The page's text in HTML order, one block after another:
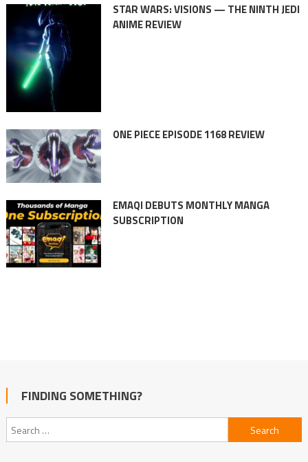
STAR WARS: VISIONS — THE NINTH JEDI
ANIME REVIEW
ONE PIECE EPISODE 1168 REVIEW
EMAQI DEBUTS MONTHLY MANGA
SUBSCRIPTION
FINDING SOMETHING?
Search
for: